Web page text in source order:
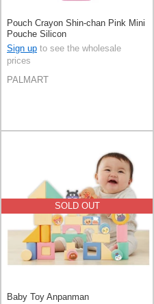
Pouch Crayon Shin-chan Pink Mini
Pouche Silicon
Sign up to see the wholesale
prices
PALMART
SOLD OUT
Baby Toy Anpanman